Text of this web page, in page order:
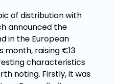
of distribution with
announced the
in the European
month, raising €13
characteristics
noting. Firstly, it was